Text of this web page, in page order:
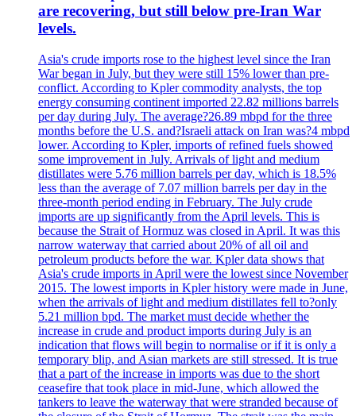
are recovering, but still below pre-Iran War
levels.
Asia's crude imports rose to the highest level since the Iran
War began in July, but they were still 15% lower than pre-
conflict. According to Kpler commodity analysts, the top
energy consuming continent imported 22.82 millions barrels
per day during July. The average?26.89 mbpd for the three
months before the U.S. and?Israeli attack on Iran was?4 mbpd
lower. According to Kpler, imports of refined fuels showed
some improvement in July. Arrivals of light and medium
distillates were 5.76 million barrels per day, which is 18.5%
less than the average of 7.07 million barrels per day in the
three-month period ending in February. The July crude
imports are up significantly from the April levels. This is
because the Strait of Hormuz was closed in April. It was this
narrow waterway that carried about 20% of all oil and
petroleum products before the war. Kpler data shows that
Asia's crude imports in April were the lowest since November
2015. The lowest imports in Kpler history were made in June,
when the arrivals of light and medium distillates fell to?only
5.21 million bpd. The market must decide whether the
increase in crude and product imports during July is an
indication that flows will begin to normalise or if it is only a
temporary blip, and Asian markets are still stressed. It is true
that a part of the increase in imports was due to the short
ceasefire that took place in mid-June, which allowed the
tankers to leave the waterway that were stranded because of